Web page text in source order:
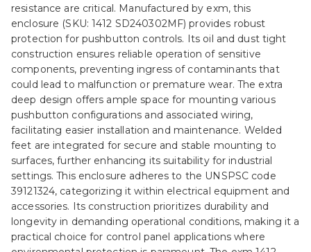
resistance are critical. Manufactured by exm, this
enclosure (SKU: 1412 SD240302MF) provides robust
protection for pushbutton controls. Its oil and dust tight
construction ensures reliable operation of sensitive
components, preventing ingress of contaminants that
could lead to malfunction or premature wear. The extra
deep design offers ample space for mounting various
pushbutton configurations and associated wiring,
facilitating easier installation and maintenance. Welded
feet are integrated for secure and stable mounting to
surfaces, further enhancing its suitability for industrial
settings. This enclosure adheres to the UNSPSC code
39121324, categorizing it within electrical equipment and
accessories. Its construction prioritizes durability and
longevity in demanding operational conditions, making it a
practical choice for control panel applications where